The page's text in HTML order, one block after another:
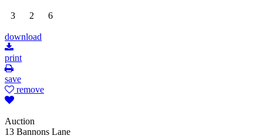
3 2 6
download
print
save
remove
Auction
13 Bannons Lane